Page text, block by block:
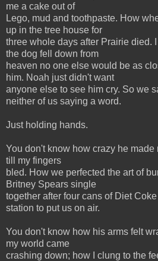
me a cake out of
Lego, mud and toothpaste. How
up in the tree house for
three whole days after Prairie died.
the dog fell down from
heaven no one else would be as
him. Noah just didn't want
anyone else to see him cry. So we
neither of us saying a word.
Just holding hands.
You don't know how crazy he
till my fingers
bled. How we perfected the art of
Britney Spears single
together after four cans of Diet
station to put us on air.
You don't know how his arms felt
my world came
crashing down; how I clung to the